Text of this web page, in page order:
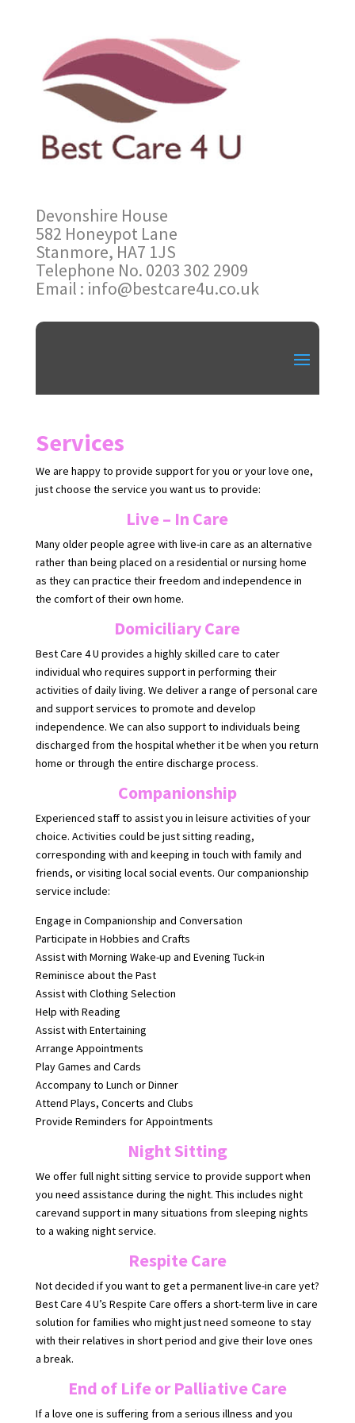
Devonshire House
582 Honeypot Lane
Stanmore, HA7 1JS
Telephone No. 0203 302 2909
Email : info@bestcare4u.co.uk
Services
We are happy to provide support for you or your love one,
just choose the service you want us to provide:
Live – In Care
Many older people agree with live-in care as an alternative
rather than being placed on a residential or nursing home
as they can practice their freedom and independence in
the comfort of their own home.
Domiciliary Care
Best Care 4 U provides a highly skilled care to cater
individual who requires support in performing their
activities of daily living. We deliver a range of personal care
and support services to promote and develop
independence. We can also support to individuals being
discharged from the hospital whether it be when you return
home or through the entire discharge process.
Companionship
Experienced staff to assist you in leisure activities of your
choice. Activities could be just sitting reading,
corresponding with and keeping in touch with family and
friends, or visiting local social events. Our companionship
service include:
Engage in Companionship and Conversation
Participate in Hobbies and Crafts
Assist with Morning Wake-up and Evening Tuck-in
Reminisce about the Past
Assist with Clothing Selection
Help with Reading
Assist with Entertaining
Arrange Appointments
Play Games and Cards
Accompany to Lunch or Dinner
Attend Plays, Concerts and Clubs
Provide Reminders for Appointments
Night Sitting
We offer full night sitting service to provide support when
you need assistance during the night. This includes night
carevand support in many situations from sleeping nights
to a waking night service.
Respite Care
Not decided if you want to get a permanent live-in care yet?
Best Care 4 U’s Respite Care offers a short-term live in care
solution for families who might just need someone to stay
with their relatives in short period and give their love ones
a break.
End of Life or Palliative Care
If a love one is suffering from a serious illness and you